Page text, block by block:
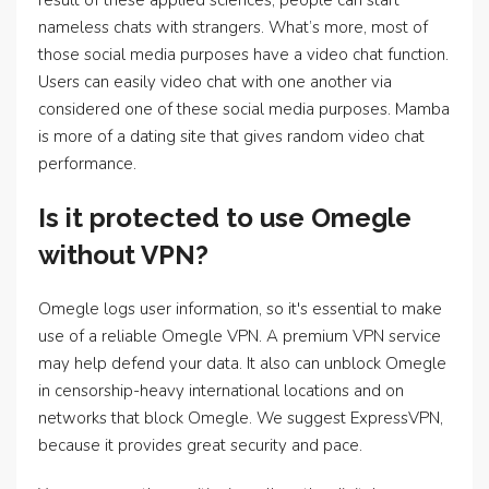
nameless chats with strangers. What’s more, most of
those social media purposes have a video chat function.
Users can easily video chat with one another via
considered one of these social media purposes. Mamba
is more of a dating site that gives random video chat
performance.
Is it protected to use Omegle
without VPN?
Omegle logs user information, so it's essential to make
use of a reliable Omegle VPN. A premium VPN service
may help defend your data. It also can unblock Omegle
in censorship-heavy international locations and on
networks that block Omegle. We suggest ExpressVPN,
because it provides great security and pace.